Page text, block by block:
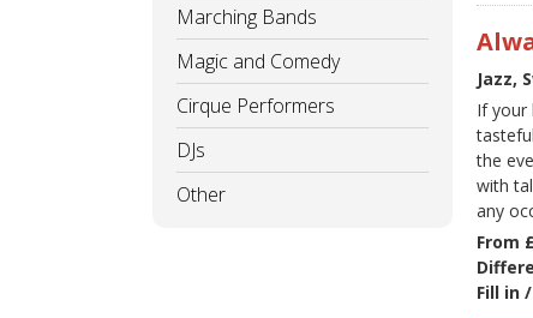
Marching Bands
Magic and Comedy
Cirque Performers
DJs
Other
Jazz,
If your
the
with
any
From
Fill in